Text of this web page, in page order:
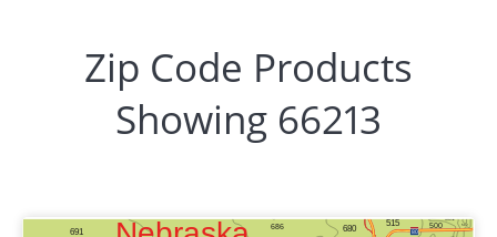
Zip Code Products
Showing 66213